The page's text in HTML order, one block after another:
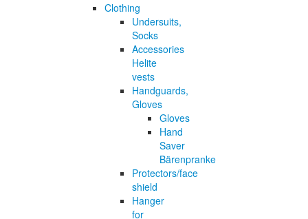
Clothing
Undersuits,
Socks
Accessories
Helite
vests
Handguards,
Gloves
Gloves
Hand
Saver
Bärenpranke
Protectors/face
shield
Hanger
for